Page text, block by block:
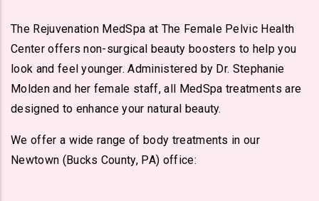
The Rejuvenation MedSpa at The Female Pelvic Health
Center offers non-surgical beauty boosters to help you
look and feel younger. Administered by Dr. Stephanie
Molden and her female staff, all MedSpa treatments are
designed to enhance your natural beauty.
We offer a wide range of body treatments in our
Newtown (Bucks County, PA) office: